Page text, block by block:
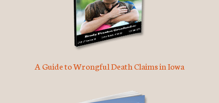
A Guide to Wrongful Death Claims in Iowa